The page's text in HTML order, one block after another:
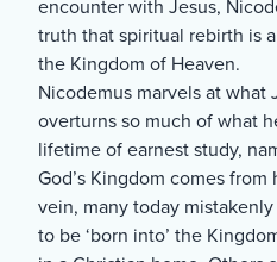
encounter with Jesus,
truth that spiritual rebirth is
the Kingdom of Heaven.
Nicodemus marvels at what
overturns so much of what
lifetime of earnest study,
God’s Kingdom comes
vein, many today
to be ‘born into’ the